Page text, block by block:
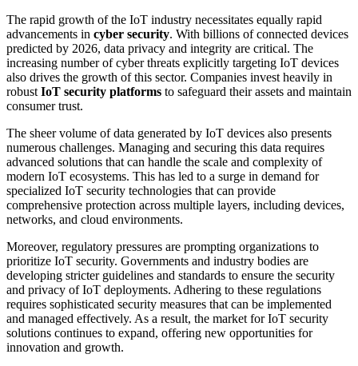
The rapid growth of the IoT industry necessitates equally rapid
advancements in cyber security. With billions of connected devices
predicted by 2026, data privacy and integrity are critical. The
increasing number of cyber threats explicitly targeting IoT devices
also drives the growth of this sector. Companies invest heavily in
robust IoT security platforms to safeguard their assets and maintain
consumer trust.
The sheer volume of data generated by IoT devices also presents
numerous challenges. Managing and securing this data requires
advanced solutions that can handle the scale and complexity of
modern IoT ecosystems. This has led to a surge in demand for
specialized IoT security technologies that can provide
comprehensive protection across multiple layers, including devices,
networks, and cloud environments.
Moreover, regulatory pressures are prompting organizations to
prioritize IoT security. Governments and industry bodies are
developing stricter guidelines and standards to ensure the security
and privacy of IoT deployments. Adhering to these regulations
requires sophisticated security measures that can be implemented
and managed effectively. As a result, the market for IoT security
solutions continues to expand, offering new opportunities for
innovation and growth.